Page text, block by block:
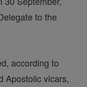
to the
according to
Apostolic vicars,